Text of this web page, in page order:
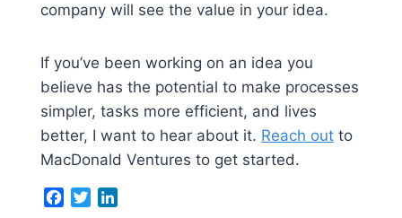
company will see the value in your idea.
If you’ve been working on an idea you
believe has the potential to make processes
simpler, tasks more efficient, and lives
better, I want to hear about it. Reach outto
MacDonald Ventures to get started.
Facebook
Twitter